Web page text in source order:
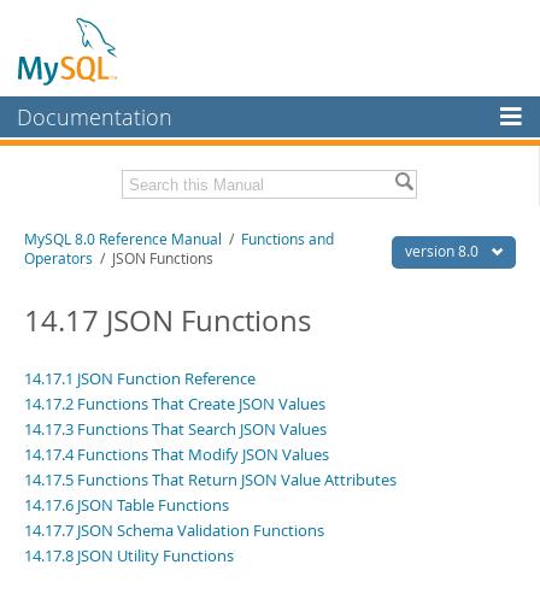
Documentation
MySQL Enterprise
Workbench
MySQL NDB Cluster
Connectors
More
MySQL.com
Downloads
Developer Zone
Related Documentation
MySQL 8.0 Source Code Documentation
PDF (US Ltr)- 43.2Mb
PDF (A4)- 43.3Mb
Man Pages (TGZ)- 295.2Kb
Man Pages (Zip)
- 400.4Kb
Info (Zip)- 4.3Mb
Excerpts from this Manual
version 8.0
MySQL 8.0 Reference Manual / Functions and
Operators / JSON Functions
14.17 JSON Functions
14.17.1 JSON Function Reference
14.17.2 Functions That Create JSON Values
14.17.3 Functions That Search JSON Values
14.17.4 Functions That Modify JSON Values
14.17.5 Functions That Return JSON Value Attributes
14.17.6 JSON Table Functions
14.17.7 JSON Schema Validation Functions
14.17.8 JSON Utility Functions